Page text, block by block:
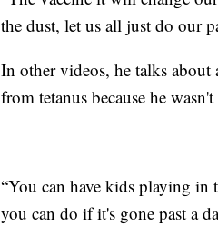
the dust, let us all just do our
In other videos, he talks
from tetanus because he
“You can have kids playing
you can do if it's gone past a